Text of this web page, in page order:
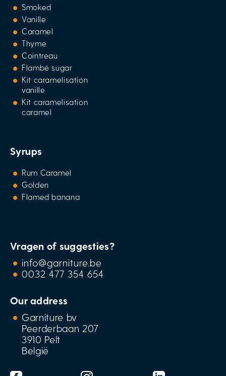
Smoked
Vanille
Caramel
Thyme
Cointreau
Flambé sugar
Kit caramelisation
vanille
Kit caramelisation
caramel
Syrups
Rum Caramel
Golden
Flamed banana
Vragen of suggesties?
info@garniture.be
0032 477 354 654
Our address
Garniture bv
Peerderbaan 207
3910 Pelt
België